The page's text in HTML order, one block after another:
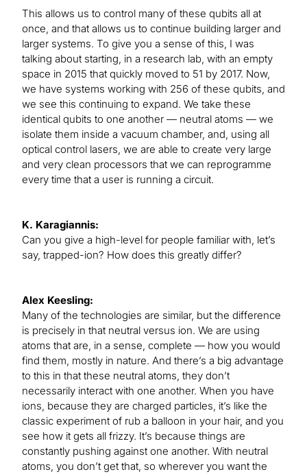
This allows us to control many of these qubits all at
once, and that allows us to continue building larger and
larger systems. To give you a sense of this, I was
talking about starting, in a research lab, with an empty
space in 2015 that quickly moved to 51 by 2017. Now,
we have systems working with 256 of these qubits, and
we see this continuing to expand. We take these
identical qubits to one another — neutral atoms — we
isolate them inside a vacuum chamber, and, using all
optical control lasers, we are able to create very large
and very clean processors that we can reprogramme
every time that a user is running a circuit.
K. Karagiannis:
Can you give a high-level for people familiar with, let’s
say, trapped-ion? How does this greatly differ?
Alex Keesling:
Many of the technologies are similar, but the difference
is precisely in that neutral versus ion. We are using
atoms that are, in a sense, complete — how you would
find them, mostly in nature. And there’s a big advantage
to this in that these neutral atoms, they don’t
necessarily interact with one another. When you have
ions, because they are charged particles, it’s like the
classic experiment of rub a balloon in your hair, and you
see how it gets all frizzy. It’s because things are
constantly pushing against one another. With neutral
atoms, you don’t get that, so wherever you want the